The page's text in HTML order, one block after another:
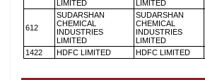
LIMITED
LIMITED
612
SUDARSHAN
CHEMICAL
INDUSTRIES
LIMITED
SUDARSHAN
CHEMICAL
INDUSTRIES
LIMITED
1422 HDFC LIMITED HDFC LIMITED